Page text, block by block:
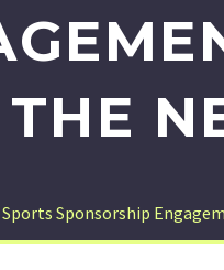
Sponsorship